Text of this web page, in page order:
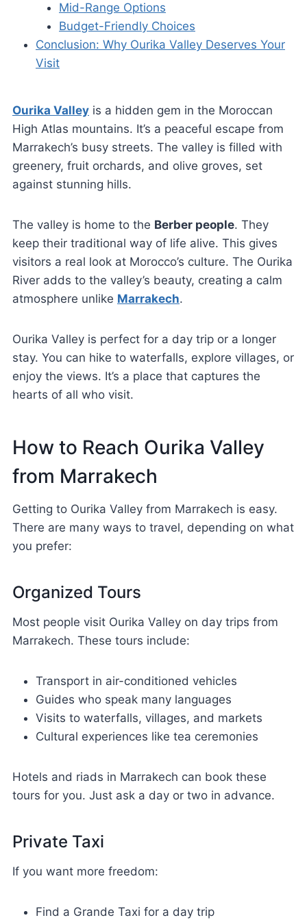
Mid-Range Options
Budget-Friendly Choices
Conclusion: Why Ourika Valley Deserves Your
Visit
Ourika Valley is a hidden gem in the Moroccan
High Atlas mountains. It’s a peaceful escape from
Marrakech’s busy streets. The valley is filled with
greenery, fruit orchards, and olive groves, set
against stunning hills.
The valley is home to the Berber people. They
keep their traditional way of life alive. This gives
visitors a real look at Morocco’s culture. The Ourika
River adds to the valley’s beauty, creating a calm
atmosphere unlike Marrakech.
Ourika Valley is perfect for a day trip or a longer
stay. You can hike to waterfalls, explore villages, or
enjoy the views. It’s a place that captures the
hearts of all who visit.
How to Reach Ourika Valley
from Marrakech
Getting to Ourika Valley from Marrakech is easy.
There are many ways to travel, depending on what
you prefer:
Organized Tours
Most people visit Ourika Valley on day trips from
Marrakech. These tours include:
Transport in air-conditioned vehicles
Guides who speak many languages
Visits to waterfalls, villages, and markets
Cultural experiences like tea ceremonies
Hotels and riads in Marrakech can book these
tours for you. Just ask a day or two in advance.
Private Taxi
If you want more freedom:
Find a Grande Taxi for a day trip